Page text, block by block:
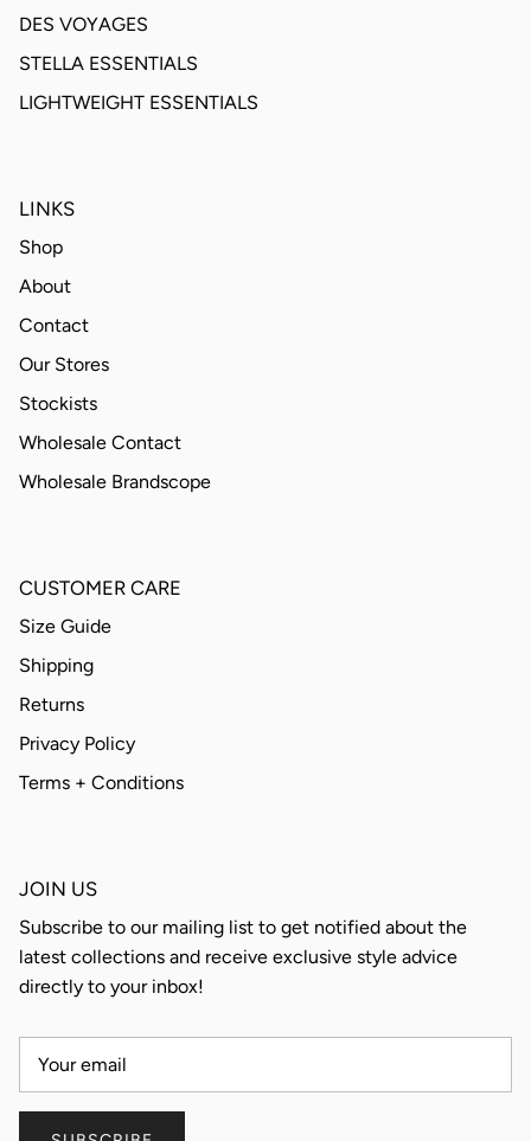
DES VOYAGES
STELLA ESSENTIALS
LIGHTWEIGHT ESSENTIALS
LINKS
Shop
About
Contact
Our Stores
Stockists
Wholesale Contact
Wholesale Brandscope
CUSTOMER CARE
Size Guide
Shipping
Returns
Privacy Policy
Terms + Conditions
JOIN US
Subscribe to our mailing list to get notified about the
latest collections and receive exclusive style advice
directly to your inbox!